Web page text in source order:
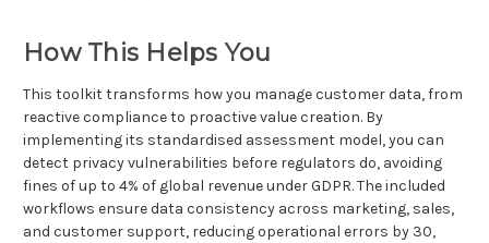
How This Helps You
This toolkit transforms how you manage customer data, from
reactive compliance to proactive value creation. By
implementing its standardised assessment model, you can
detect privacy vulnerabilities before regulators do, avoiding
fines of up to 4% of global revenue under GDPR. The included
workflows ensure data consistency across marketing, sales,
and customer support, reducing operational errors by 30,